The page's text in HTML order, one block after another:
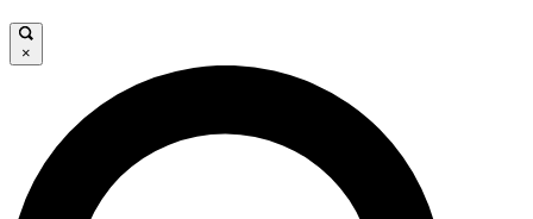
JOIN FREE
LIVE SCIENCE PRO
×